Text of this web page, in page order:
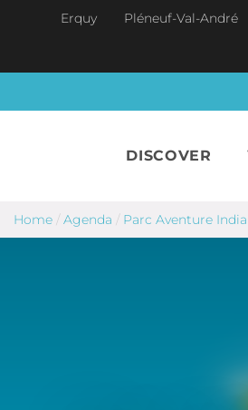
Skip to main content
Erquy Pléneuf-Val-André
DISCOVER
Home / Agenda / Parc Aventure